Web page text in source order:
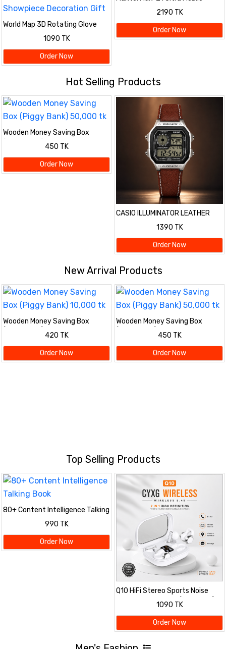
World Map 3D Rotating Glove
Decoration Bronze Color & Eiffel
Tower Metal Showpiece
Decoration Gift
1090 TK
Order Now
2190 TK
Order Now
Hot Selling Products
Wooden Money Saving Box
(Piggy Bank) 50,000 tk
450 TK
Order Now
CASIO ILLUMINATOR LEATHER
STRAP PREMIUM WATCH
1390 TK
Order Now
New Arrival Products
Wooden Money Saving Box
(Piggy Bank) 10,000 tk
420 TK
Order Now
Wooden Money Saving Box
(Piggy Bank) 50,000 tk
450 TK
Order Now
Top Selling Products
80+ Content Intelligence Talking
990 TK
Order Now
Q10 HiFi Stereo Sports Noise
Reduction Earbuds (Two Pairs)
1090 TK
Order Now